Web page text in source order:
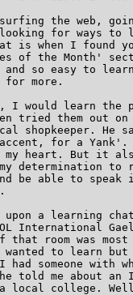
the web,
looking for ways to
is when I found
of the Month'
and so easy to
for more.
I would learn the
tried them out
shopkeeper. He
for a Yank'.
my heart. But it
determination
be able to
upon a learning
International
that room was
to learn
someone with
told me about an
a local college.